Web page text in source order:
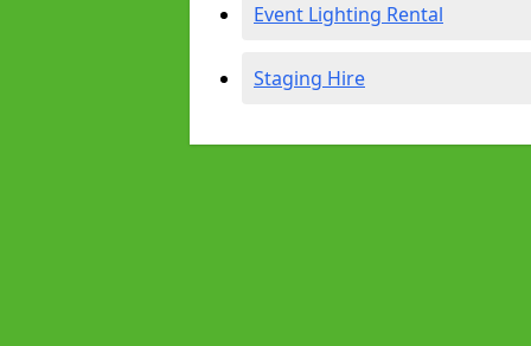
Event Lighting Rental
Staging Hire